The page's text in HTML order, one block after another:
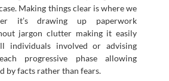
Making things clear is where we
it’s drawing up paperwork
jargon clutter making it easily
individuals involved or advising
progressive phase allowing
by facts rather than fears.